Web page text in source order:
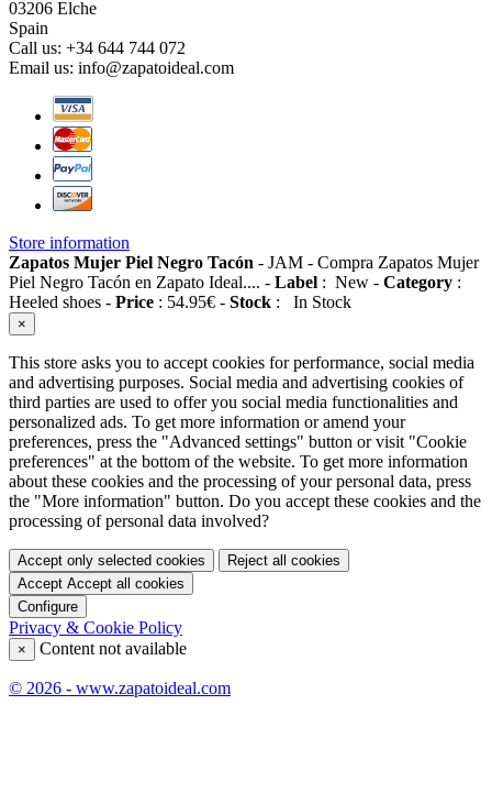
03206 Elche
Spain
Call us: +34 644 744 072
Email us: info@zapatoideal.com
Store information
Zapatos Mujer Piel Negro Tacón - JAM - Compra Zapatos Mujer
Piel Negro Tacón en Zapato Ideal.... - Label : New - Category :
Heeled shoes - Price : 54.95€ - Stock : In Stock
×
This store asks you to accept cookies for performance, social media
and advertising purposes. Social media and advertising cookies of
third parties are used to offer you social media functionalities and
personalized ads. To get more information or amend your
preferences, press the "Advanced settings" button or visit "Cookie
preferences" at the bottom of the website. To get more information
about these cookies and the processing of your personal data, press
the "More information" button. Do you accept these cookies and the
processing of personal data involved?
Accept only selected cookies
Reject all cookies
Accept Accept all cookies
Configure
Privacy & Cookie Policy
× Content not available
© 2026 - www.zapatoideal.com